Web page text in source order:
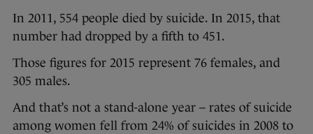
In 2011, 554 people died by suicide. In 2015, that
number had dropped by a fifth to 451.
Those figures for 2015 represent 76 females, and
305 males.
And that’s not a stand-alone year – rates of suicide
among women fell from 24% of suicides in 2008 to